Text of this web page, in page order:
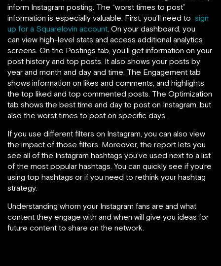
inform Instagram posting. The “worst times to post”
information is especially valuable. First, you’ll need to sign
up for a Squarelovin account. On your dashboard, you
can view high-level stats and access additional analytics
screens. On the Postings tab, you’ll get information on your
post history and top posts. It also shows your posts by
year and month and day and time. The Engagement tab
shows information on likes and comments, and highlights
the top liked and top commented posts. The Optimization
tab shows the best time and day to post on Instagram, but
also the worst times to post on specific days.
If you use different filters on Instagram, you can also view
the impact of those filters. Moreover, the report lets you
see all of the Instagram hashtags you’ve used next to a list
of the most popular hashtags. You can quickly see if you’re
using top hashtags or if you need to rethink your hashtag
strategy.
Understanding whom your Instagram fans are and what
content they engage with and when will give you ideas for
future content to share on the network.